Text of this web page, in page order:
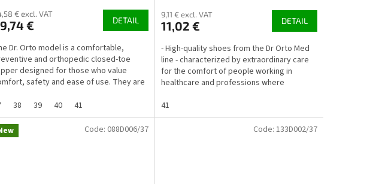
€ excl. VAT
€ DETAIL
Dr. Orto model is a comfortable,
and orthopedic closed-toe
designed for those who value
safety and ease of use. They are
38 39 40 41
9,11 € excl. VAT
11,02 € DETAIL
- High-quality shoes from the Dr Orto Med
line - characterized by extraordinary care
for the comfort of people working in
healthcare and professions where
41
Code: 088D006/37 Code: 133D002/37